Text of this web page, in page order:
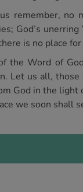
remember,
God’s
is no place
the Word of
Let us all,
God in the
we soon shall